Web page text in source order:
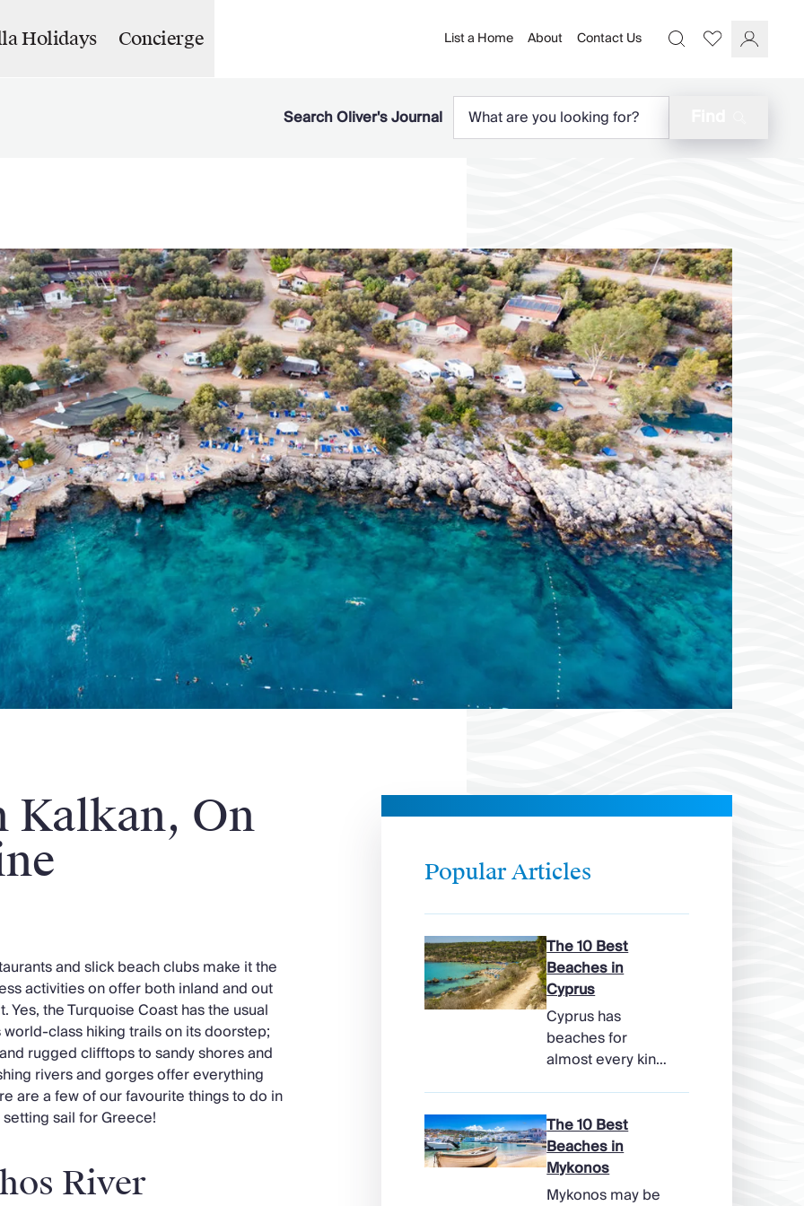
Holidays Concierge List a Home About Contact Us Favourites
Search Oliver's Journal
Kalkan, On
and slick beach clubs make it the
activities on offer both inland and out
the Turquoise Coast has the usual
world-class hiking trails on its doorstep;
rugged clifftops to sandy shores and
rivers and gorges offer everything
are a few of our favourite things to do in
sail for Greece!
River
Popular Articles
The 10 Best
Beaches in
Cyprus
Cyprus has
beaches for
almost every kind
and shallow family
bays to turtle-
nesting shores,
watersports hubs,
The 10 Best
Beaches in
Mykonos
Mykonos may be